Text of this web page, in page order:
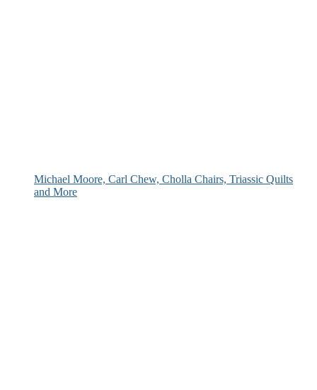
Michael Moore, Carl Chew, Cholla Chairs, Triassic Quilts
and More